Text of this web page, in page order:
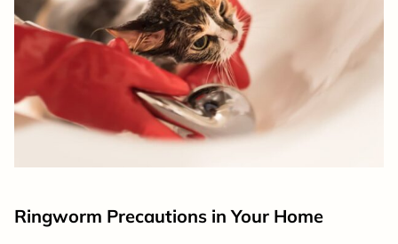
Ringworm Precautions in Your Home